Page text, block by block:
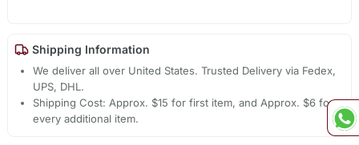
Shipping Information
We deliver all over United States. Trusted Delivery via Fedex,
UPS, DHL.
Shipping Cost: Approx. $15 for first item, and Approx. $6 for
every additional item.